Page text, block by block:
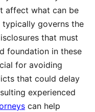
affect what can be
typically governs the
that must
foundation in these
for avoiding
that could delay
experienced
can help